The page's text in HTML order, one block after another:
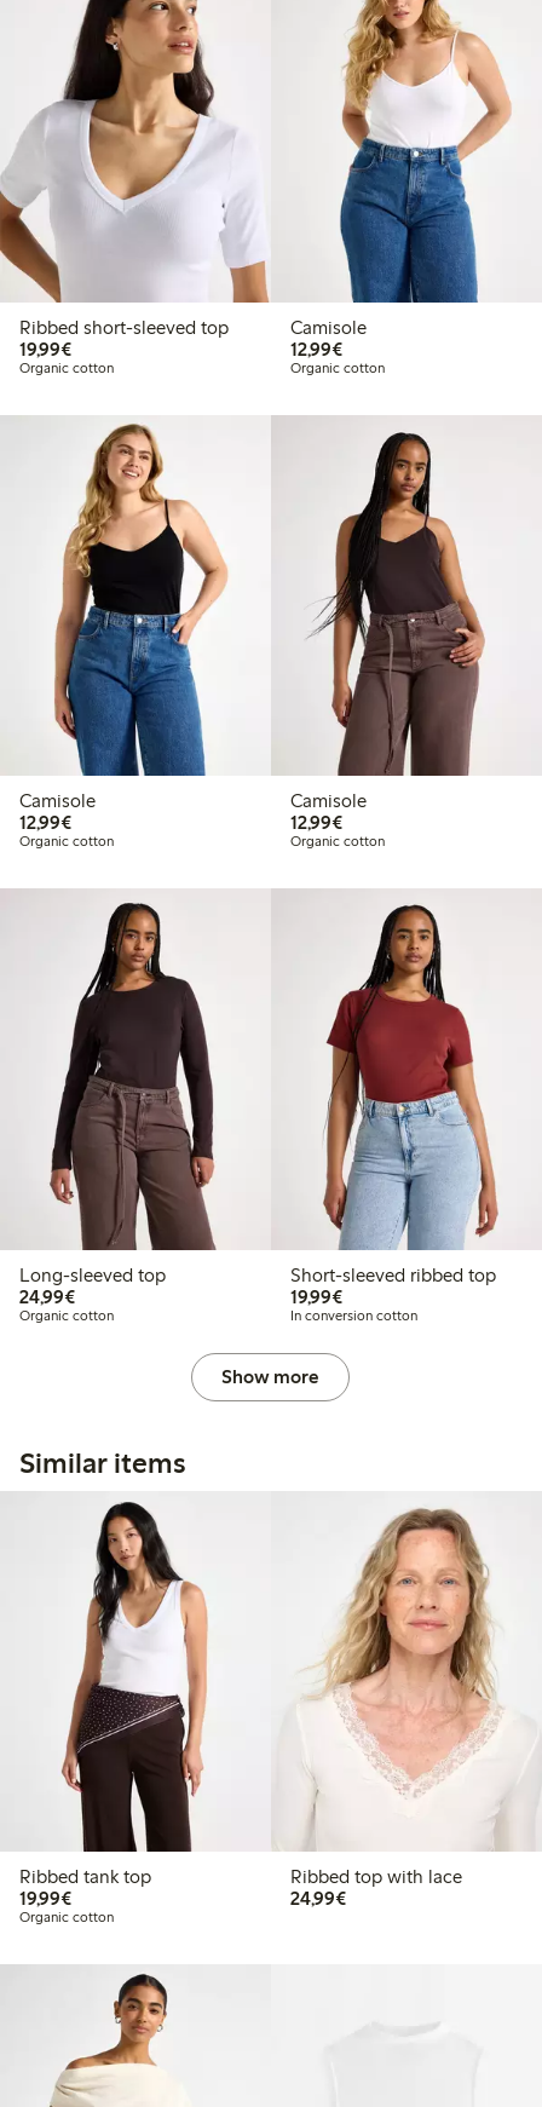
Ribbed short-sleeved top
19,99€€19.99
Organic cotton
Camisole
12,99€€12.99
Organic cotton
Camisole
12,99€€12.99
Organic cotton
Camisole
12,99€€12.99
Organic cotton
Long-sleeved top
24,99€€24.99
Organic cotton
Short-sleeved ribbed top
19,99€€19.99
In conversion cotton
Show more
Similar items
Ribbed tank top
19,99€€19.99
Organic cotton
Ribbed top with lace
24,99€€24.99